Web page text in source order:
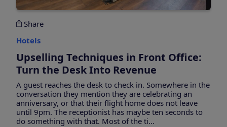
Share
Hotels
Upselling Techniques in Front Office:
Turn the Desk Into Revenue
A guest reaches the desk to check in. Somewhere in the
conversation they mention they are celebrating an
anniversary, or that their flight home does not leave
until 9pm. The receptionist has maybe ten seconds to
do something with that. Most of the ti...